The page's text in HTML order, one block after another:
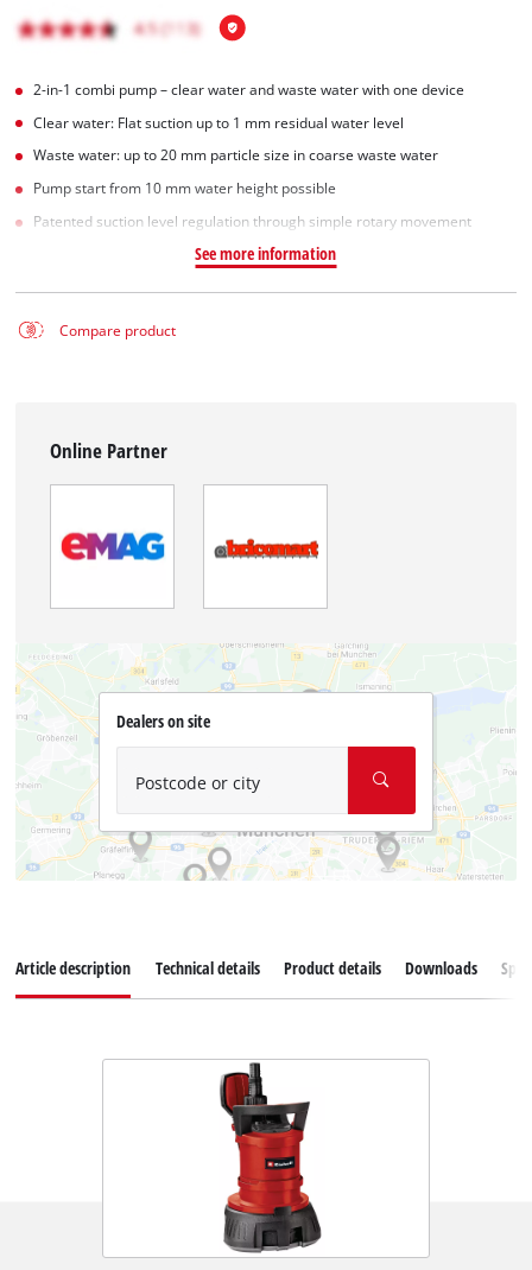
2-in-1 combi pump – clear water and waste water with one device
Clear water: Flat suction up to 1 mm residual water level
Waste water: up to 20 mm particle size in coarse waste water
Pump start from 10 mm water height possible
Patented suction level regulation through simple rotary movement
See more information
Compare product
Online Partner
Dealers on site
Postcode or city
Article description Technical details Product details Downloads